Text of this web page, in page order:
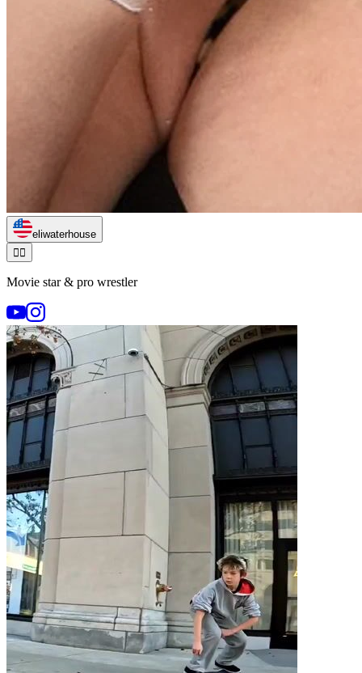
eliwaterhouse
🏃‍♂️
Movie star & pro wrestler